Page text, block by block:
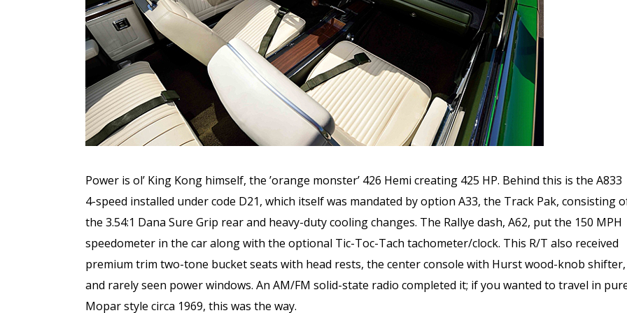
Power is ol’ King Kong himself, the ’orange monster’ 426 Hemi creating 425 HP. Behind this is the A833
4-speed installed under code D21, which itself was mandated by option A33, the Track Pak, consisting
the 3.54:1 Dana Sure Grip rear and heavy-duty cooling changes. The Rallye dash, A62, put the 150 MPH
speedometer in the car along with the optional Tic-Toc-Tach tachometer/clock. This R/T also received
premium trim two-tone bucket seats with head rests, the center console with Hurst wood-knob shifter,
and rarely seen power windows. An AM/FM solid-state radio completed it; if you wanted to travel in
Mopar style circa 1969, this was the way.